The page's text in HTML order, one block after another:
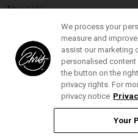
About Us
Photography Copyright
Help and Support
We process your
measure and
assist our marketing
personalised content
the button on the
privacy rights. For
privacy notice
Your